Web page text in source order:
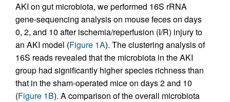
AKI on gut microbiota, we performed 16S rRNA
gene-sequencing analysis on mouse feces on days
0, 2, and 10 after ischemia/reperfusion (I/R) injury to
an AKI model (Figure 1A). The clustering analysis of
16S reads revealed that the microbiota in the AKI
group had significantly higher species richness than
that in the sham-operated mice on days 2 and 10
(Figure 1B). A comparison of the overall microbiota